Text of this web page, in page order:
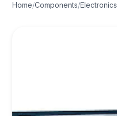
Home/Components/Electronics